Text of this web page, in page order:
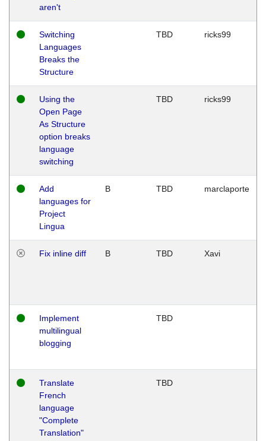
aren't
Switching
Languages
Breaks the
Structure
TBD ricks99
Using the
Open Page
As Structure
option breaks
language
switching
TBD ricks99
Add
languages for
Project
Lingua
B TBD marclaporte
Fix inline diff B TBD Xavi
Implement
multilingual
blogging
TBD
Translate
French
language
"Complete
Translation"
TBD